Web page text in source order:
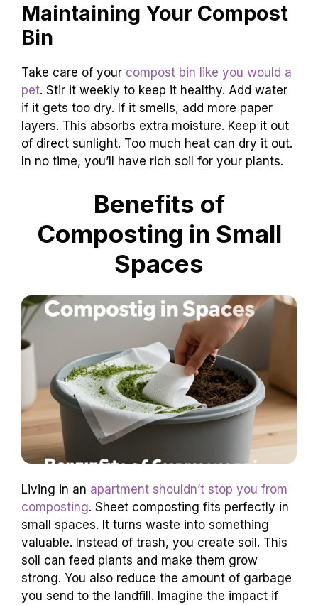
Maintaining Your Compost
Bin
Take care of your compost bin like you would a
pet. Stir it weekly to keep it healthy. Add water
if it gets too dry. If it smells, add more paper
layers. This absorbs extra moisture. Keep it out
of direct sunlight. Too much heat can dry it out.
In no time, you’ll have rich soil for your plants.
Benefits of
Composting in Small
Spaces
Living in an apartment shouldn’t stop you from
composting. Sheet composting fits perfectly in
small spaces. It turns waste into something
valuable. Instead of trash, you create soil. This
soil can feed plants and make them grow
strong. You also reduce the amount of garbage
you send to the landfill. Imagine the impact if